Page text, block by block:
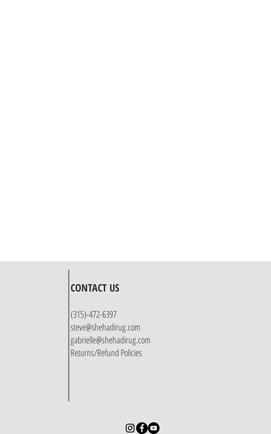
CONTACT US
(315)-472-6397
steve@shehadirug.com
gabrielle@shehadirug.com
Returns/Refund Policies